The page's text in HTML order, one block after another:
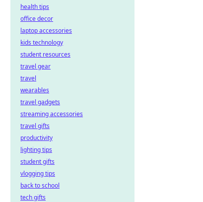
health tips
office decor
laptop accessories
kids technology
student resources
travel gear
travel
wearables
travel gadgets
streaming accessories
travel gifts
productivity
lighting tips
student gifts
vlogging tips
back to school
tech gifts